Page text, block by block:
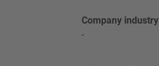
Company industry
-